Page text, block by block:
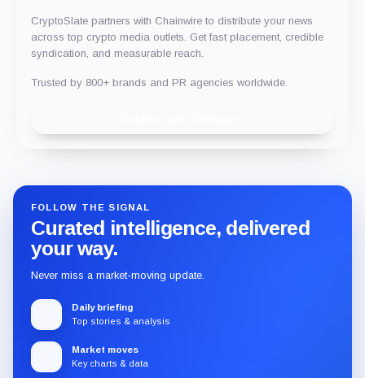
CryptoSlate partners with Chainwire to distribute your news
across top crypto media outlets. Get fast placement, credible
syndication, and measurable reach.
Trusted by 800+ brands and PR agencies worldwide.
FOLLOW THE SIGNAL
Curated intelligence, delivered
your way.
Never miss a market-moving update.
Daily briefing
Top stories & analysis
Market moves
Key charts & data